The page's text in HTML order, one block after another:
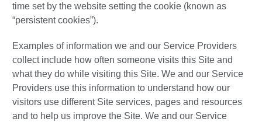
time set by the website setting the cookie (known as
“persistent cookies”).
Examples of information we and our Service Providers
collect include how often someone visits this Site and
what they do while visiting this Site. We and our Service
Providers use this information to understand how our
visitors use different Site services, pages and resources
and to help us improve the Site. We and our Service